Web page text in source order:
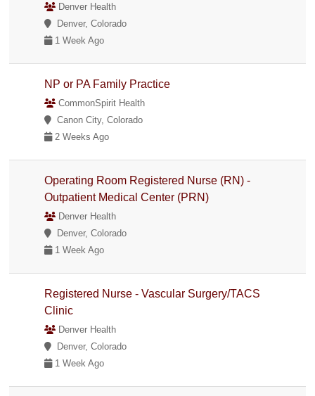
Denver Health
Denver, Colorado
1 Week Ago
NP or PA Family Practice
CommonSpirit Health
Canon City, Colorado
2 Weeks Ago
Operating Room Registered Nurse (RN) -
Outpatient Medical Center (PRN)
Denver Health
Denver, Colorado
1 Week Ago
Registered Nurse - Vascular Surgery/TACS
Clinic
Denver Health
Denver, Colorado
1 Week Ago